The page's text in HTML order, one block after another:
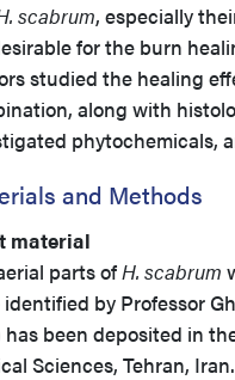
scabrum, especially
for the burn
studied the healing
along with
phytochemicals,
and Methods
material
parts ofH. scabrum
by Professor
has been deposited in
Sciences, Tehran,